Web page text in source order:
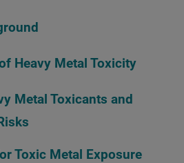
Heavy Metal Toxicity
Metal Toxicants and
Toxic Metal Exposure